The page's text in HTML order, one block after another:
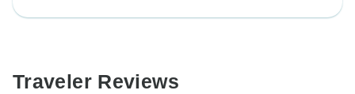
Traveler Reviews